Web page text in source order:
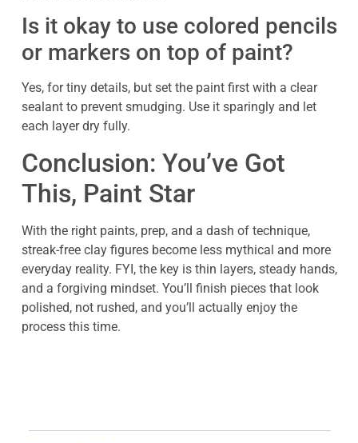
Is it okay to use colored pencils
or markers on top of paint?
Yes, for tiny details, but set the paint first with a clear
sealant to prevent smudging. Use it sparingly and let
each layer dry fully.
Conclusion: You’ve Got
This, Paint Star
With the right paints, prep, and a dash of technique,
streak-free clay figures become less mythical and more
everyday reality. FYI, the key is thin layers, steady hands,
and a forgiving mindset. You’ll finish pieces that look
polished, not rushed, and you’ll actually enjoy the
process this time.